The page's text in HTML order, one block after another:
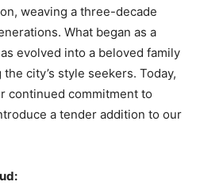
weaving a three-decade
What began as a
evolved into a beloved family
city’s style seekers. Today,
continued commitment to
a tender addition to our